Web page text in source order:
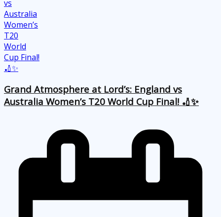
Grand Atmosphere at Lord’s: England vs
Australia Women’s T20 World Cup Final! 🏏✨